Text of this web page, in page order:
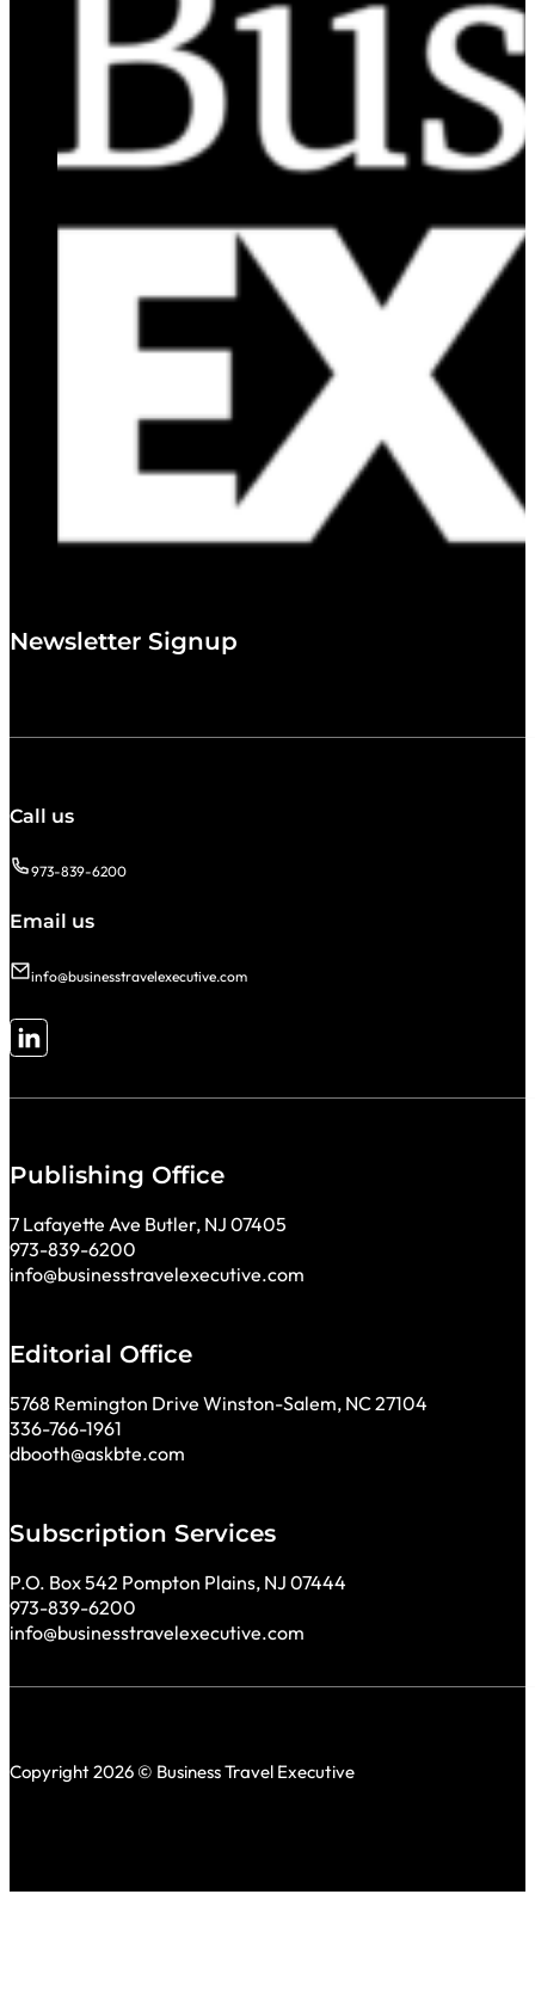
Newsletter Signup
Call us
973-839-6200
Email us
info@businesstravelexecutive.com
Follow me on LinkedIn
Publishing Office
7 Lafayette Ave Butler, NJ 07405
973-839-6200
info@businesstravelexecutive.com
Editorial Office
5768 Remington Drive Winston-Salem, NC 27104
336-766-1961
dbooth@askbte.com
Subscription Services
P.O. Box 542 Pompton Plains, NJ 07444
973-839-6200
info@businesstravelexecutive.com
Copyright 2026 © Business Travel Executive